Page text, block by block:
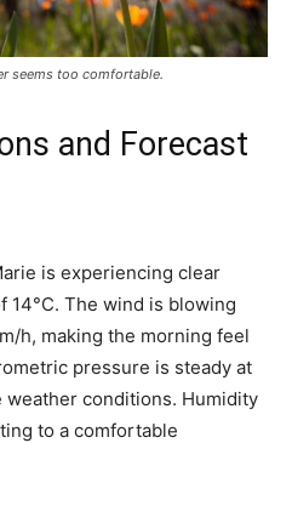
seems too comfortable.
and Forecast
is experiencing clear
14°C. The wind is blowing
h, making the morning feel
pressure is steady at
weather conditions. Humidity
to a comfortable